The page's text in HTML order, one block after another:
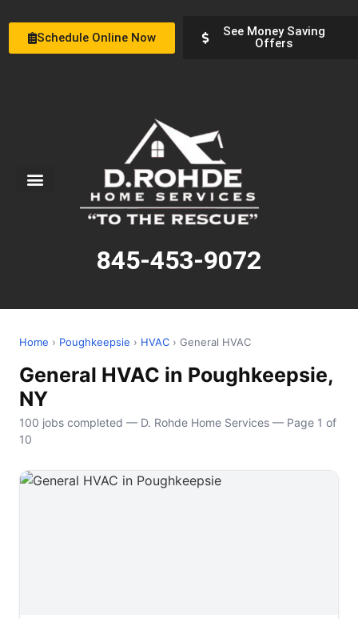
Schedule Online Now
See Money Saving
Offers
845-453-9072
Home › Poughkeepsie › HVAC › General HVAC
General HVAC in Poughkeepsie,
NY
100 jobs completed — D. Rohde Home Services — Page 1 of
10